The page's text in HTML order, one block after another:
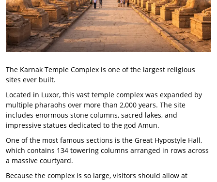
The Karnak Temple Complex is one of the largest religious
sites ever built.
Located in Luxor, this vast temple complex was expanded by
multiple pharaohs over more than 2,000 years. The site
includes enormous stone columns, sacred lakes, and
impressive statues dedicated to the god Amun.
One of the most famous sections is the Great Hypostyle Hall,
which contains 134 towering columns arranged in rows across
a massive courtyard.
Because the complex is so large, visitors should allow at